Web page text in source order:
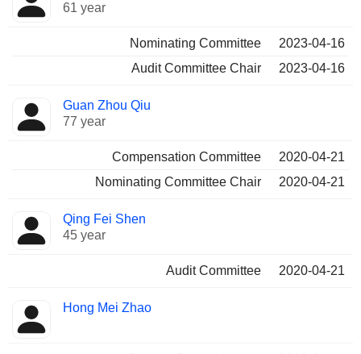
61 year
Nominating Committee
2023-04-16
Audit Committee Chair
2023-04-16
Guan Zhou Qiu
77 year
Compensation Committee
2020-04-21
Nominating Committee Chair
2020-04-21
Qing Fei Shen
45 year
Audit Committee 2020-04-21
Hong Mei Zhao